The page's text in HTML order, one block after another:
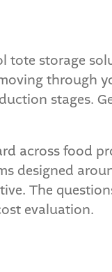
tote storage
through
stages.
across food
designed
The
evaluation.